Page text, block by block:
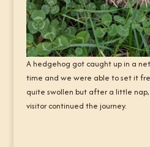
A hedgehog got caught up in a
time and we were able to set it
quite swollen but after a little
visitor continued the journey.